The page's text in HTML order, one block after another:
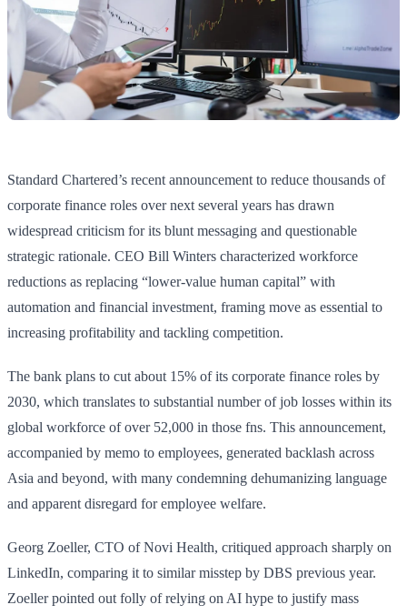
Standard Chartered’s recent announcement to reduce thousands of
corporate finance roles over next several years has drawn
widespread criticism for its blunt messaging and questionable
strategic rationale. CEO Bill Winters characterized workforce
reductions as replacing “lower-value human capital” with
automation and financial investment, framing move as essential to
increasing profitability and tackling competition.
The bank plans to cut about 15% of its corporate finance roles by
2030, which translates to substantial number of job losses within its
global workforce of over 52,000 in those fns. This announcement,
accompanied by memo to employees, generated backlash across
Asia and beyond, with many condemning dehumanizing language
and apparent disregard for employee welfare.
Georg Zoeller, CTO of Novi Health, critiqued approach sharply on
LinkedIn, comparing it to similar misstep by DBS previous year.
Zoeller pointed out folly of relying on AI hype to justify mass